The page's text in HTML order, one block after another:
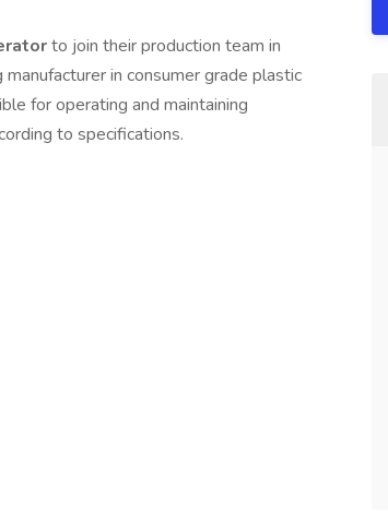
to join their production team in
in consumer grade plastic
for operating and maintaining
to specifications.